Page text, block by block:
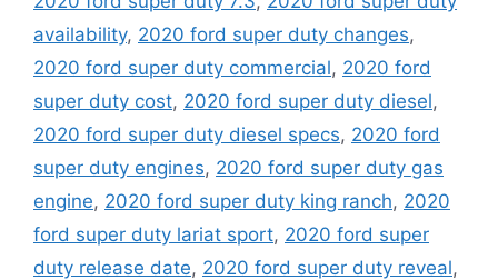
availability, 2020 ford super duty changes,
2020 ford super duty commercial, 2020 ford
super duty cost, 2020 ford super duty diesel,
2020 ford super duty diesel specs, 2020 ford
super duty engines, 2020 ford super duty gas
engine, 2020 ford super duty king ranch, 2020
ford super duty lariat sport, 2020 ford super
duty release date, 2020 ford super duty reveal,